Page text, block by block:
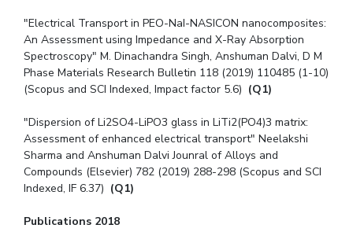
"Electrical Transport in PEO-NaI-NASICON nanocomposites:
An Assessment using Impedance and X-Ray Absorption
Spectroscopy" M. Dinachandra Singh, Anshuman Dalvi, D M
Phase Materials Research Bulletin 118 (2019) 110485 (1-10)
(Scopus and SCI Indexed, Impact factor 5.6) (Q1)
"Dispersion of Li2SO4-LiPO3 glass in LiTi2(PO4)3 matrix:
Assessment of enhanced electrical transport" Neelakshi
Sharma and Anshuman Dalvi Jounral of Alloys and
Compounds (Elsevier) 782 (2019) 288-298 (Scopus and SCI
Indexed, IF 6.37) (Q1)
Publications 2018